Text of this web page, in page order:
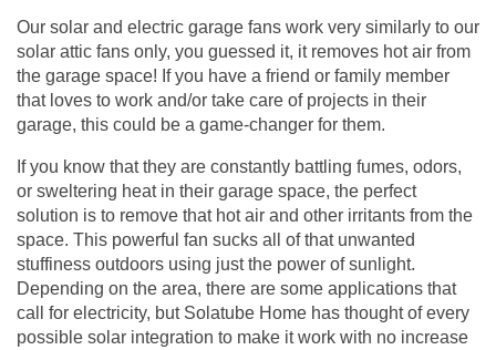
Our solar and electric garage fans work very similarly to our
solar attic fans only, you guessed it, it removes hot air from
the garage space! If you have a friend or family member
that loves to work and/or take care of projects in their
garage, this could be a game-changer for them.
If you know that they are constantly battling fumes, odors,
or sweltering heat in their garage space, the perfect
solution is to remove that hot air and other irritants from the
space. This powerful fan sucks all of that unwanted
stuffiness outdoors using just the power of sunlight.
Depending on the area, there are some applications that
call for electricity, but Solatube Home has thought of every
possible solar integration to make it work with no increase